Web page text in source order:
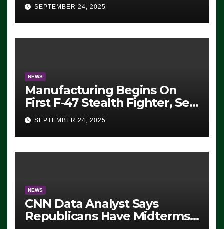
ICE, Block Employees From
Exiting – FEDS MAKE
SEVERAL ARRESTS (VIDEO)
SEPTEMBER 24, 2025
NEWS
Manufacturing Begins On
First F-47 Stealth Fighter, Set
For 2028 Rollout
SEPTEMBER 24, 2025
NEWS
CNN Data Analyst Says
Republicans Have Midterms